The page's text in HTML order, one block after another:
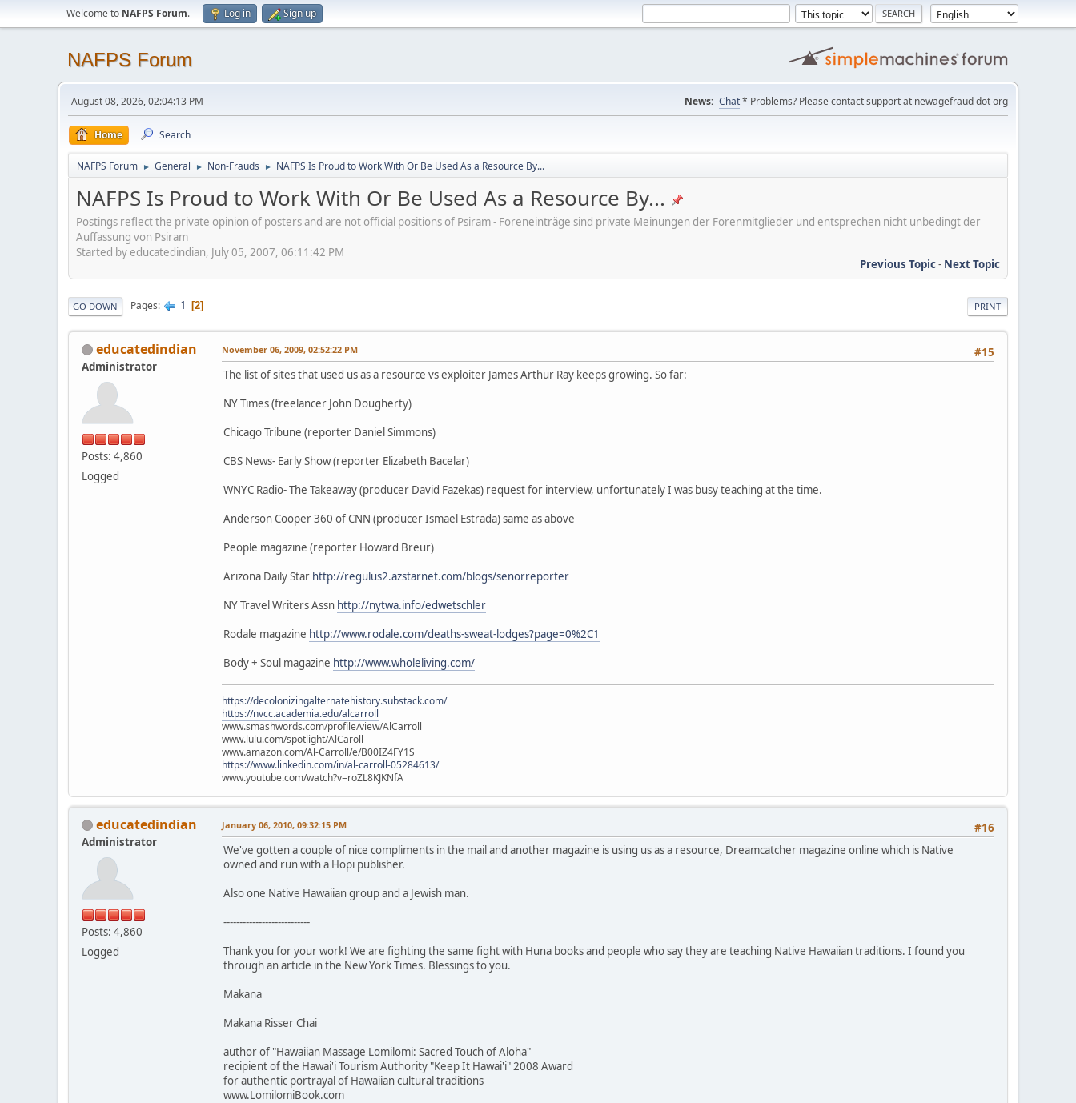
Welcome to NAFPS Forum. Log in Sign up
NAFPS Forum
August 08, 2026, 02:04:13 PM News: Chat* Problems? Please contact support at newagefraud dot org
Home Search
NAFPS Forum ► General ► Non-Frauds ► NAFPS Is Proud to Work With Or Be Used As a Resource By...
NAFPS Is Proud to Work With Or Be Used As a Resource By...
Postings reflect the private opinion of posters and are not official positions of Psiram - Foreneinträge sind private Meinungen der Forenmitglieder und entsprechen nicht unbedingt der
Auffassung von Psiram
Started by educatedindian, July 05, 2007, 06:11:42 PM
Previous Topic- Next Topic
PRINT
GO DOWN Pages 1 2
educatedindian
Administrator
Posts: 4,860
Logged
#15
November 06, 2009, 02:52:22 PM
The list of sites that used us as a resource vs exploiter James Arthur Ray keeps growing. So far:
NY Times (freelancer John Dougherty)
Chicago Tribune (reporter Daniel Simmons)
CBS News- Early Show (reporter Elizabeth Bacelar)
WNYC Radio- The Takeaway (producer David Fazekas) request for interview, unfortunately I was busy teaching at the time.
Anderson Cooper 360 of CNN (producer Ismael Estrada) same as above
People magazine (reporter Howard Breur)
Arizona Daily Star http://regulus2.azstarnet.com/blogs/senorreporter
NY Travel Writers Assn http://nytwa.info/edwetschler
Rodale magazine http://www.rodale.com/deaths-sweat-lodges?page=0%2C1
Body + Soul magazine http://www.wholeliving.com/
https://decolonizingalternatehistory.substack.com/
https://nvcc.academia.edu/alcarroll
www.smashwords.com/profile/view/AlCarroll
www.lulu.com/spotlight/AlCaroll
www.amazon.com/Al-Carroll/e/B00IZ4FY1S
https://www.linkedin.com/in/al-carroll-05284613/
www.youtube.com/watch?v=roZL8KJKNfA
educatedindian
Administrator
Posts: 4,860
Logged
#16
January 06, 2010, 09:32:15 PM
We've gotten a couple of nice compliments in the mail and another magazine is using us as a resource, Dreamcatcher magazine online which is Native
owned and run with a Hopi publisher.
Also one Native Hawaiian group and a Jewish man.
---------------------------
Thank you for your work! We are fighting the same fight with Huna books and people who say they are teaching Native Hawaiian traditions. I found you
through an article in the New York Times. Blessings to you.
Makana
Makana Risser Chai
author of "Hawaiian Massage Lomilomi: Sacred Touch of Aloha"
recipient of the Hawai'i Tourism Authority "Keep It Hawai'i" 2008 Award
for authentic portrayal of Hawaiian cultural traditions
www.LomilomiBook.com